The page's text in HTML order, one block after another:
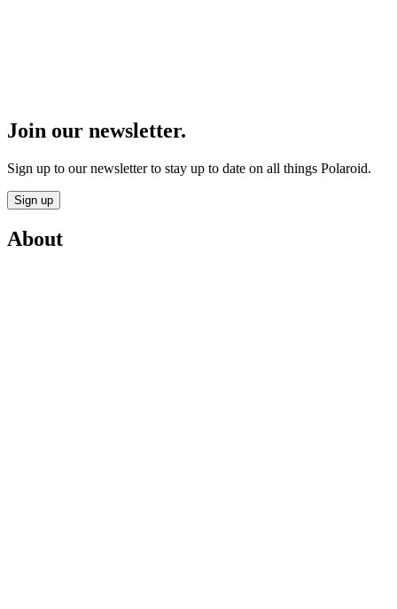
Join our newsletter.
Sign up to our newsletter to stay up to date on all things Polaroid.
Sign up
About